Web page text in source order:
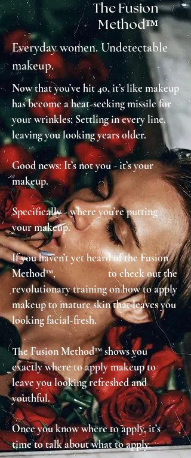
The Fusion
Method™
Everyday women. Undetectable
makeup.
Now that you’ve hit 40, it’s like makeup
has become a heat-seeking missile for
your wrinkles; Settling in every line,
leaving you looking years older.
Good news: It’s not you - it’s your
makeup.
Specifically - where you’re putting
your makeup.
If you haven’t yet heard of the Fusion
Method™, to check out the
revolutionary training on how to apply
makeup to mature skin that leaves you
looking facial-fresh.
The Fusion Method™ shows you
exactly where to apply makeup to
leave you looking refreshed and
youthful.
Once you know where to apply, it’s
time to talk about what to apply.